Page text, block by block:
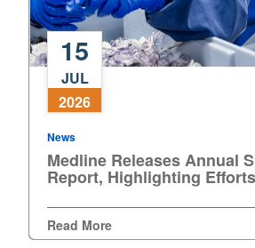
Nederland
Österreich
Portugal
Slovenská republika
Schweiz (DE)
Suisse (FR)
Medline
Releases
Annual
Sustainability
Report,
Highlighting
Efforts
from
2025
15
JUL
2026
News
Medline Releases Annual
Report, Highlighting
Read More